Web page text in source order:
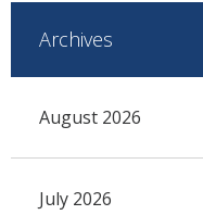
Archives
August 2026
July 2026